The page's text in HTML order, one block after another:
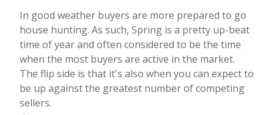
In good weather buyers are more prepared to go
house hunting. As such, Spring is a pretty up-beat
time of year and often considered to be the time
when the most buyers are active in the market.
The flip side is that it's also when you can expect to
be up against the greatest number of competing
sellers.